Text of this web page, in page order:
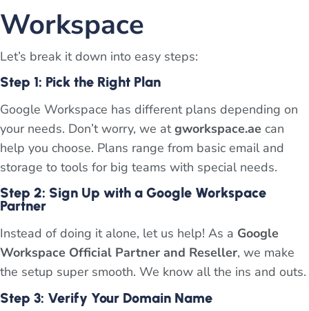
Workspace
Let’s break it down into easy steps:
Step 1: Pick the Right Plan
Google Workspace has different plans depending on
your needs. Don’t worry, we atgworkspace.ae can
help you choose. Plans range from basic email and
storage to tools for big teams with special needs.
Step 2: Sign Up with a Google Workspace
Partner
Instead of doing it alone, let us help! As a Google
Workspace Official Partner and Reseller, we make
the setup super smooth. We know all the ins and outs.
Step 3: Verify Your Domain Name